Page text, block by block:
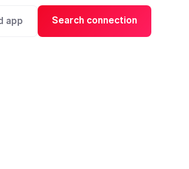
app Search connection